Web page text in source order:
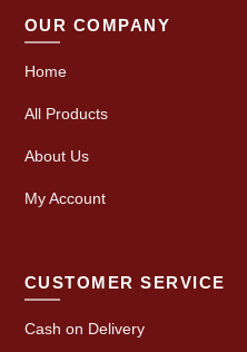
OUR COMPANY
Home
All Products
About Us
My Account
CUSTOMER SERVICE
Cash on Delivery